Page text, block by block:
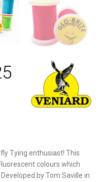
Tying enthusiast! This
colours which
by Tom Saville in